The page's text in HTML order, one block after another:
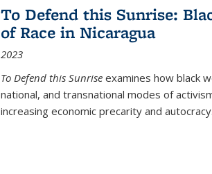
To Defend this Sunrise:
of Race in Nicaragua
2023
To Defend this Sunrise examines how black
national, and transnational modes of
increasing economic precarity and